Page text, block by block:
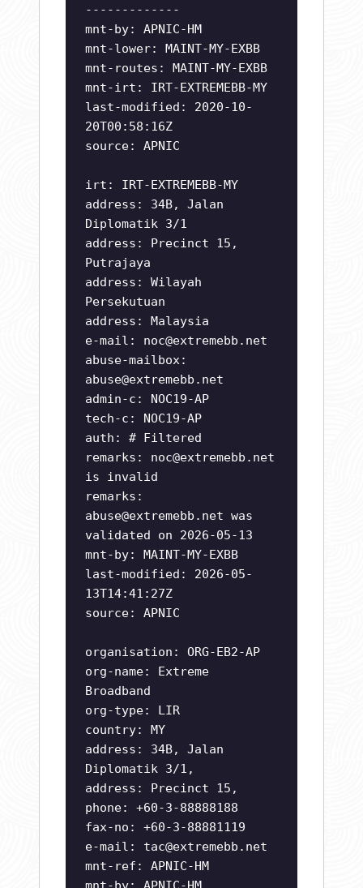
-------------
mnt-by: APNIC-HM
mnt-lower: MAINT-MY-EXBB
mnt-routes: MAINT-MY-EXBB
mnt-irt: IRT-EXTREMEBB-MY
last-modified: 2020-10-
20T00:58:16Z
source: APNIC
irt: IRT-EXTREMEBB-MY
address: 34B, Jalan
Diplomatik 3/1
address: Precinct 15,
Putrajaya
address: Wilayah
Persekutuan
address: Malaysia
e-mail: noc@extremebb.net
abuse-mailbox:
abuse@extremebb.net
admin-c: NOC19-AP
tech-c: NOC19-AP
auth: # Filtered
remarks: noc@extremebb.net
is invalid
remarks:
abuse@extremebb.net was
validated on 2026-05-13
mnt-by: MAINT-MY-EXBB
last-modified: 2026-05-
13T14:41:27Z
source: APNIC
organisation: ORG-EB2-AP
org-name: Extreme
Broadband
org-type: LIR
country: MY
address: 34B, Jalan
Diplomatik 3/1,
address: Precinct 15,
phone: +60-3-88888188
fax-no: +60-3-88881119
e-mail: tac@extremebb.net
mnt-ref: APNIC-HM